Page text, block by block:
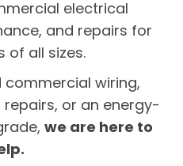
electrical
and repairs for
of all sizes.
commercial wiring,
or an energy-
we are here to